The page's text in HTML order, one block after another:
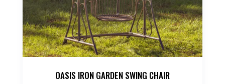
OASIS IRON GARDEN SWING CHAIR